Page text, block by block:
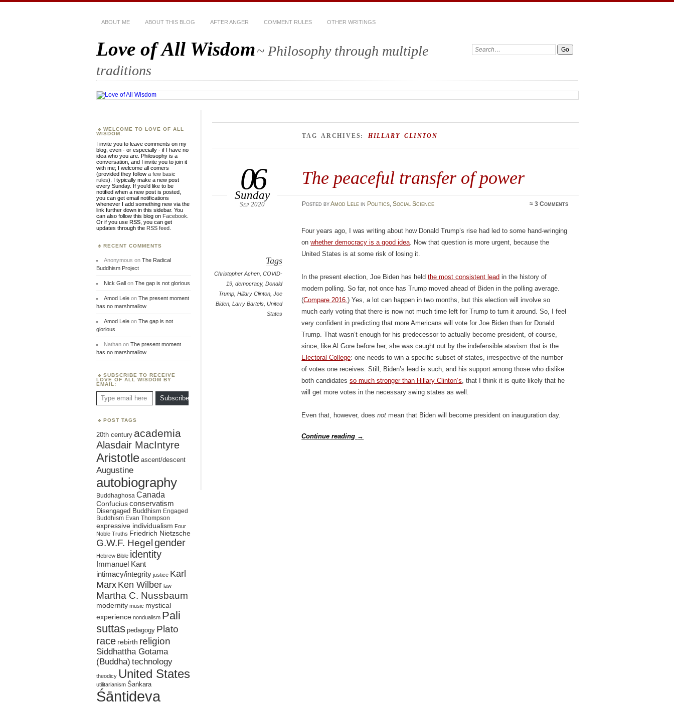
ABOUT ME ABOUT THIS BLOG AFTER ANGER COMMENT RULES OTHER WRITINGS
Love of All Wisdom~ Philosophy through multiple
traditions
Search:
TAG ARCHIVES: HILLARY CLINTON
The peaceful transfer of power
06
Sunday
Sep 2020 Posted byAmod Lelein Politics, Social Science ≈3 Comments
Tags
Christopher Achen,COVID-
19,democracy,Donald
Trump,Hillary Clinton,Joe
Biden,Larry Bartels,United
States
Four years ago, I was writing about how Donald Trump’s rise had led to some hand-wringing
onwhether democracy is a good idea. Now that question is more urgent, because the
United States is at some risk of losing it.
In the present election, Joe Biden has heldthe most consistent lead in the history of
modern polling. So far, not once has Trump moved ahead of Biden in the polling average.
(Compare 2016.) Yes, a lot can happen in two months, but this election will involve so
much early voting that there is now not much time left for Trump to turn it around. So, I feel
very confident in predicting that more Americans will vote for Joe Biden than for Donald
Trump. That wasn’t enough for his predecessor to actually become president, of course,
since, like Al Gore before her, she was caught out by the indefensible atavism that is the
Electoral College: one needs to win a specific subset of states, irrespective of the number
of votes one receives. Still, Biden’s lead is such, and his support among those who dislike
both candidatesso much stronger than Hillary Clinton’s, that I think it is quite likely that he
will get more votes in the necessary swing states as well.
Even that, however, doesnot mean that Biden will become president on inauguration day.
Continue reading →
WELCOME TO LOVE OF ALL
WISDOM.
I invite you to leave comments on my
blog, even - or especially - if I have no
idea who you are. Philosophy is a
conversation, and I invite you to join it
with me; I welcome all comers
(provided they follow a few basic
rules). I typically make a new post
every Sunday. If you'd like to be
notified when a new post is posted,
you can get email notifications
whenever I add something new via the
link further down in this sidebar. You
can also follow this blog on Facebook
Or if you use RSS, you can get
updates through the RSS feed
RECENT COMMENTS
Anonymous on The Radical
Buddhism Project
Nick Gallon The gap is not glorious
Amod Leleon The present moment
has no marshmallow
Amod Leleon The gap is not
glorious
Nathanon The present moment
has no marshmallow
SUBSCRIBE TO RECEIVE
LOVE OF ALL WISDOM BY
EMAIL:
Type email here
Subscribe
POST TAGS
20th century academia
Alasdair MacIntyre
Aristotle ascent/descent
Augustine
autobiography
Buddhaghosa Canada
Confucius conservatism
Disengaged Buddhism Engaged
Buddhism Evan Thompson
expressive individualism Four
Noble Truths Friedrich Nietzsche
G.W.F. Hegel gender
Hebrew Bible identity
Immanuel Kant
intimacy/integrity justice Karl
MarxKen Wilber law
Martha C. Nussbaum
modernity music mystical
experience nondualism Pali
suttas pedagogy Plato
race rebirth religion
Siddhattha Gotama
(Buddha) technology
theodicy United States
utilitarianism Śaṅkara
Śāntideva